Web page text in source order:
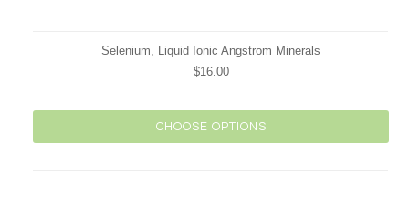
Selenium, Liquid Ionic Angstrom Minerals
$16.00
CHOOSE OPTIONS